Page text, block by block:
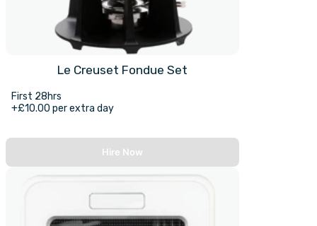
Le Creuset Fondue Set
First 28hrs
+£10.00 per extra day
Hire Now